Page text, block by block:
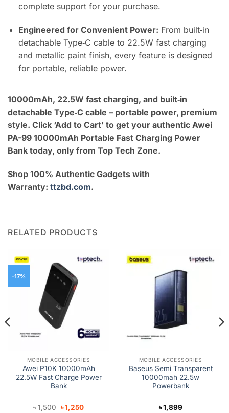
complete support for your purchase.
Engineered for Convenient Power: From built‑in
detachable Type‑C cable to 22.5W fast charging
and metallic paint finish, every feature is designed
for portable, reliable power.
10000mAh, 22.5W fast charging, and built‑in
detachable Type‑C cable – portable power, premium
style. Click ‘Add to Cart’ to get your authentic Awei
PA-99 10000mAh Portable Fast Charging Power
Bank today, only from Top Tech Zone.
Shop 100% Authentic Gadgets with
Warranty: ttzbd.com.
RELATED PRODUCTS
-17%
MOBILE ACCESSORIES
Awei P10K 10000mAh
22.5W Fast Charge Power
Bank
৳1,500 Original
৳1,250Current
MOBILE ACCESSORIES
Baseus Semi Transparent
10000mah 22.5w
Powerbank
৳1,899